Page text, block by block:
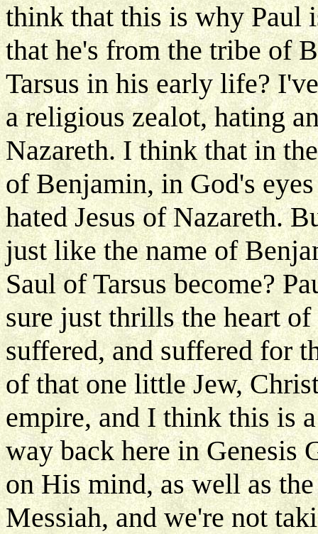
think that this is why Paul
that he's from the tribe of
Tarsus in his early life?
a religious zealot, hating
Nazareth. I think that in
of Benjamin, in God's
hated Jesus of Nazareth.
just like the name of
Saul of Tarsus become?
sure just thrills the heart
suffered, and suffered for
of that one little Jew,
empire, and I think this is
way back here in Genesis
on His mind, as well as
Messiah, and we're not